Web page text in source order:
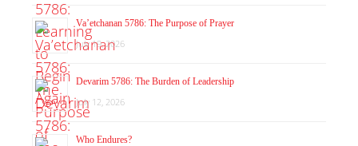
Va’etchanan 5786: The Purpose of Prayer
July 19, 2026
Devarim 5786: The Burden of Leadership
July 12, 2026
Who Endures?